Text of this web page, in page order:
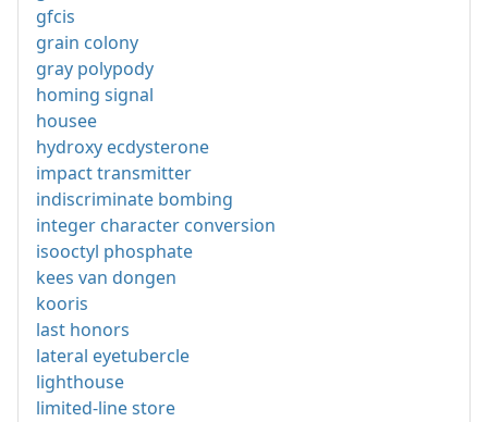
gfcis
grain colony
gray polypody
homing signal
housee
hydroxy ecdysterone
impact transmitter
indiscriminate bombing
integer character conversion
isooctyl phosphate
kees van dongen
kooris
last honors
lateral eyetubercle
lighthouse
limited-line store